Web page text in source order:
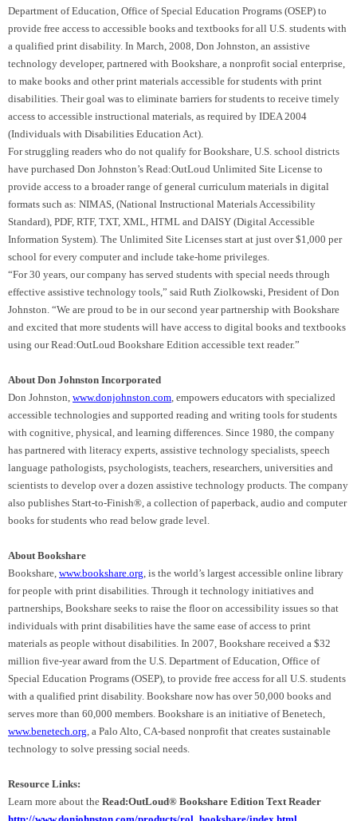
Department of Education, Office of Special Education Programs (OSEP) to
provide free access to accessible books and textbooks for all U.S. students with
a qualified print disability. In March, 2008, Don Johnston, an assistive
technology developer, partnered with Bookshare, a nonprofit social enterprise,
to make books and other print materials accessible for students with print
disabilities. Their goal was to eliminate barriers for students to receive timely
access to accessible instructional materials, as required by IDEA 2004
(Individuals with Disabilities Education Act).
For struggling readers who do not qualify for Bookshare, U.S. school districts
have purchased Don Johnston’s Read:OutLoud Unlimited Site License to
provide access to a broader range of general curriculum materials in digital
formats such as: NIMAS, (National Instructional Materials Accessibility
Standard), PDF, RTF, TXT, XML, HTML and DAISY (Digital Accessible
Information System). The Unlimited Site Licenses start at just over $1,000 per
school for every computer and include take-home privileges.
“For 30 years, our company has served students with special needs through
effective assistive technology tools,” said Ruth Ziolkowski, President of Don
Johnston. “We are proud to be in our second year partnership with Bookshare
and excited that more students will have access to digital books and textbooks
using our Read:OutLoud Bookshare Edition accessible text reader.”
About Don Johnston Incorporated
Don Johnston, www.donjohnston.com, empowers educators with specialized
accessible technologies and supported reading and writing tools for students
with cognitive, physical, and learning differences. Since 1980, the company
has partnered with literacy experts, assistive technology specialists, speech
language pathologists, psychologists, teachers, researchers, universities and
scientists to develop over a dozen assistive technology products. The company
also publishes Start-to-Finish®, a collection of paperback, audio and computer
books for students who read below grade level.
About Bookshare
Bookshare, www.bookshare.org, is the world’s largest accessible online library
for people with print disabilities. Through it technology initiatives and
partnerships, Bookshare seeks to raise the floor on accessibility issues so that
individuals with print disabilities have the same ease of access to print
materials as people without disabilities. In 2007, Bookshare received a $32
million five-year award from the U.S. Department of Education, Office of
Special Education Programs (OSEP), to provide free access for all U.S. students
with a qualified print disability. Bookshare now has over 50,000 books and
serves more than 60,000 members. Bookshare is an initiative of Benetech,
www.benetech.org, a Palo Alto, CA-based nonprofit that creates sustainable
technology to solve pressing social needs.
Resource Links:
Learn more about the Read:OutLoud® Bookshare Edition Text Reader